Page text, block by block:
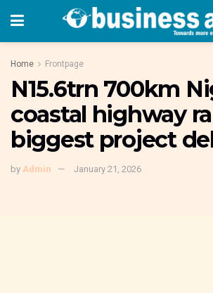
Home Frontpage
N15.6trn 700km
coastal highway
biggest project
by Admin January 21, 2026